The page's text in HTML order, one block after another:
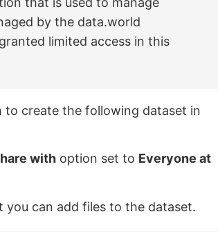
by the data.world
limited access in this
to create the following dataset in
with option set to Everyone at
you can add files to the dataset.